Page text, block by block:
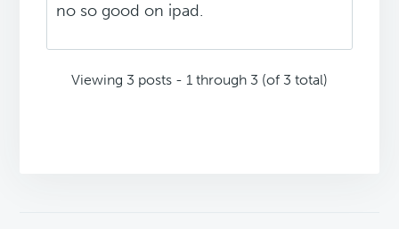
no so good on ipad.
Viewing 3 posts - 1 through 3 (of 3 total)